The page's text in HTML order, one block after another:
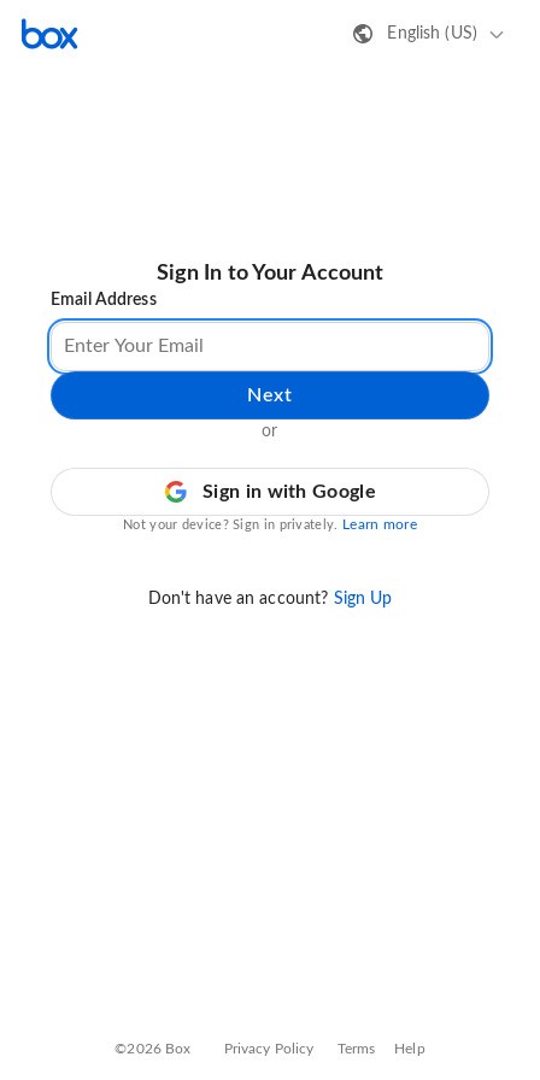
English (US)
Sign In to Your Account
Email Address
Next
or
Sign in with Google
Not your device? Sign in privately. Learn more
Don't have an account? Sign Up
©2026 Box Privacy Policy Terms Help